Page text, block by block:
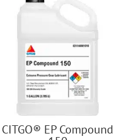
CITGO® EP Compound